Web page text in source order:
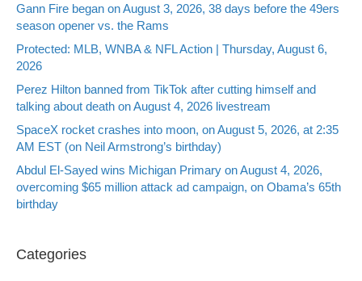
Gann Fire began on August 3, 2026, 38 days before the 49ers
season opener vs. the Rams
Protected: MLB, WNBA & NFL Action | Thursday, August 6,
2026
Perez Hilton banned from TikTok after cutting himself and
talking about death on August 4, 2026 livestream
SpaceX rocket crashes into moon, on August 5, 2026, at 2:35
AM EST (on Neil Armstrong’s birthday)
Abdul El-Sayed wins Michigan Primary on August 4, 2026,
overcoming $65 million attack ad campaign, on Obama’s 65th
birthday
Categories